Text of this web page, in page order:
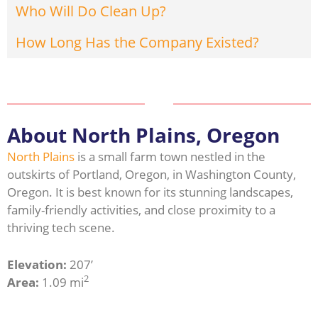
Who Will Do Clean Up?
How Long Has the Company Existed?
About North Plains, Oregon
North Plains is a small farm town nestled in the
outskirts of Portland, Oregon, in Washington County,
Oregon. It is best known for its stunning landscapes,
family-friendly activities, and close proximity to a
thriving tech scene.
Elevation: 207’
Area: 1.09 mi2